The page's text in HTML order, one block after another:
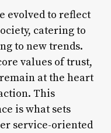
evolved to reflect
catering to
to new trends.
values of trust,
at the heart
This
is what sets
service-oriented